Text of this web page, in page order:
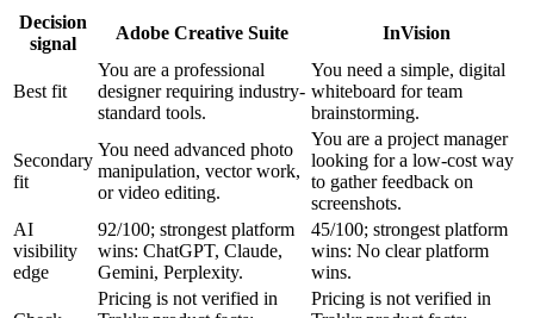
Decision
signal
Adobe Creative Suite InVision
Best fit
You are a professional
designer requiring industry-
standard tools.
You need a simple, digital
whiteboard for team
brainstorming.
Secondary
fit
You need advanced photo
manipulation, vector work,
or video editing.
You are a project manager
looking for a low-cost way
to gather feedback on
screenshots.
AI
visibility
edge
92/100; strongest platform
wins: ChatGPT, Claude,
Gemini, Perplexity.
45/100; strongest platform
wins: No clear platform
wins.
Pricing is not verified in
Pricing is not verified in